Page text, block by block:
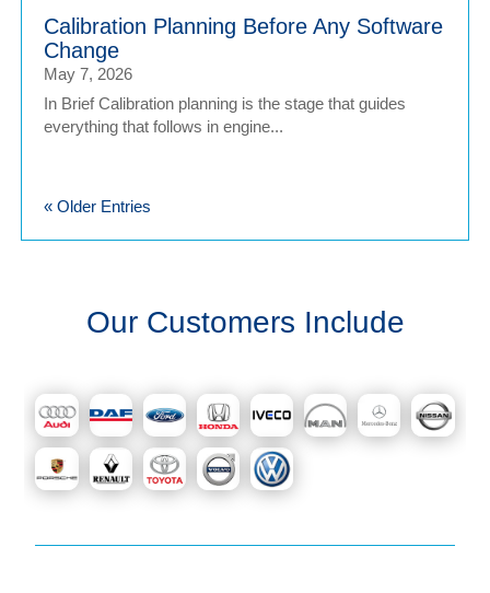
Calibration Planning Before Any Software
Change
May 7, 2026
In Brief Calibration planning is the stage that guides
everything that follows in engine...
« Older Entries
Our Customers Include